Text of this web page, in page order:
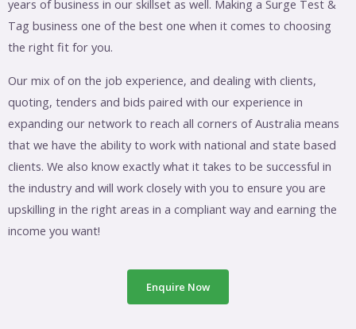
years of business in our skillset as well. Making a Surge Test &
Tag business one of the best one when it comes to choosing
the right fit for you.
Our mix of on the job experience, and dealing with clients,
quoting, tenders and bids paired with our experience in
expanding our network to reach all corners of Australia means
that we have the ability to work with national and state based
clients. We also know exactly what it takes to be successful in
the industry and will work closely with you to ensure you are
upskilling in the right areas in a compliant way and earning the
income you want!
Enquire Now